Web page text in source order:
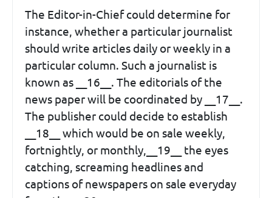
The Editor-in-Chief could determine for
instance, whether a particular journalist
should write articles daily or weekly in a
particular column. Such a journalist is
known as __16__. The editorials of the
news paper will be coordinated by __17__.
The publisher could decide to establish
__18__ which would be on sale weekly,
fortnightly, or monthly,__19__ the eyes
catching, screaming headlines and
captions of newspapers on sale everyday